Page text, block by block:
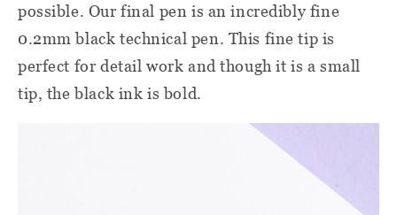
possible. Our final pen is an incredibly fine
0.2mm black technical pen. This fine tip is
perfect for detail work and though it is a small
tip, the black ink is bold.